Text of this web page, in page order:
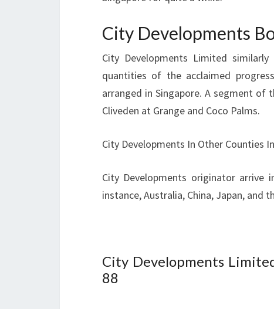
City Developments
City Developments Limited
quantities of the acclaimed
arranged in Singapore. A segment of
Cliveden at Grange and Coco Palms.
City Developments In Other Counties
City Developments originator arrive
instance, Australia, China, Japan, and
City Developments
88